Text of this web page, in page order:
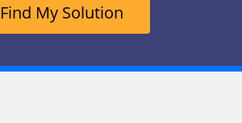
Find My Solution